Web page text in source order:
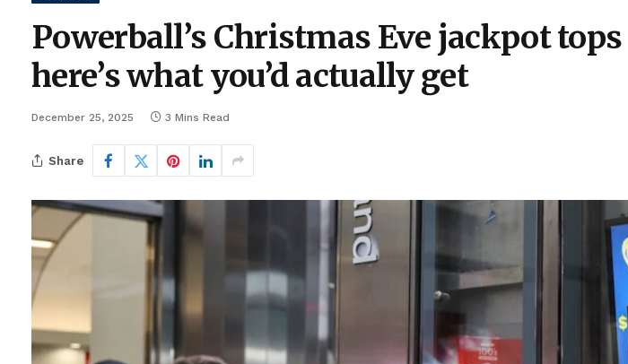
Powerball’s Christmas Eve jackpot
here’s what you’d actually get
December 25, 2025 3 Mins Read
Share